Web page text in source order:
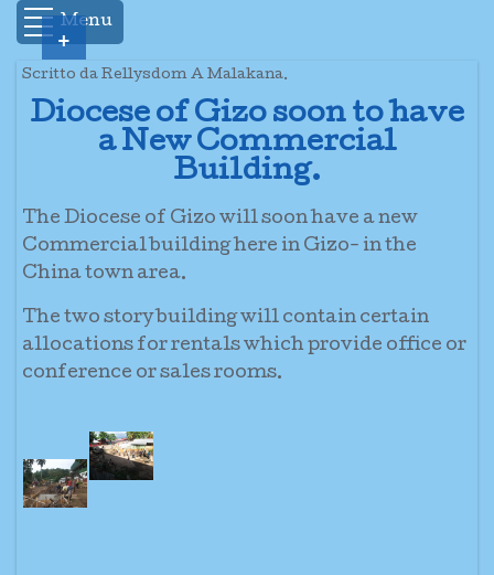
Menu
Scritto da Rellysdom A Malakana.
Diocese of Gizo soon to have
a New Commercial
Building.
The Diocese of Gizo will soon have a new
Commercial building here in Gizo- in the
China town area.
The two story building will contain certain
allocations for rentals which provide office or
conference or sales rooms.
+